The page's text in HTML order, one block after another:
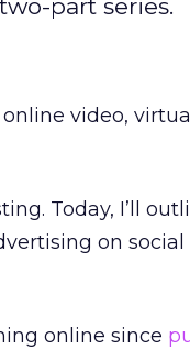
part series.
video,
Today, I’ll
on
online since